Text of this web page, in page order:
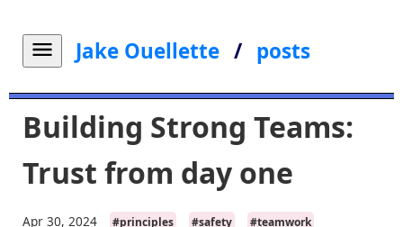
Jake Ouellette / posts
Building Strong Teams:
Trust from day one
Apr 30, 2024 #principles #safety #teamwork